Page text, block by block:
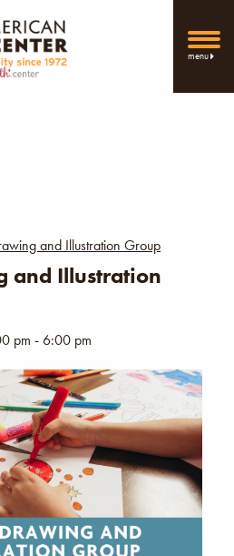
menu
and Illustration Group
and Illustration
pm -6:00 pm